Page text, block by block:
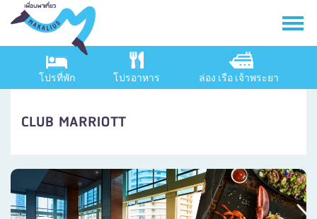
โปรที่พัก โปรอาหาร ล่อง เรือ เจ้าพระยา
CLUB MARRIOTT